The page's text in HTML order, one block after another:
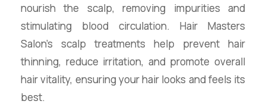
nourish the scalp, removing impurities and
stimulating blood circulation. Hair Masters
Salon’s scalp treatments help prevent hair
thinning, reduce irritation, and promote overall
hair vitality, ensuring your hair looks and feels its
best.